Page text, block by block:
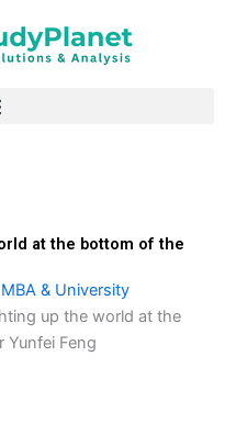
at the bottom of the
& University
up the world at the
Yunfei Feng